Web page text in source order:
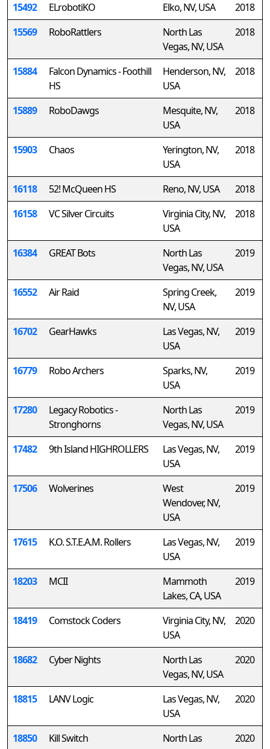
15492 ELrobotiKO Elko, NV, USA
2018
15569
RoboRattlers
North Las
Vegas, NV, USA
2018
15884
Falcon Dynamics - Foothill
HS
Henderson, NV,
USA
2018
15889 RoboDawgs
Mesquite, NV,
USA
2018
15903 Chaos
Yerington, NV,
USA
2018
16118 52! McQueen HS Reno, NV, USA
2018
16158
VC Silver Circuits
Virginia City, NV,
USA
2018
16384 GREAT Bots
North Las
Vegas, NV, USA
2019
16552 Air Raid
Spring Creek,
NV, USA
2019
16702 GearHawks
Las Vegas, NV,
USA
2019
16779 Robo Archers
Sparks, NV,
USA
2019
17280
Legacy Robotics -
Stronghorns
North Las
Vegas, NV, USA
2019
17482 9th Island HIGHROLLERS
Las Vegas, NV,
USA
2019
17506 Wolverines
West
Wendover, NV,
USA
2019
17615 K.O. S.T.E.A.M. Rollers
Las Vegas, NV,
USA
2019
18203 MCII
Mammoth
Lakes, CA, USA
2019
18419 Comstock Coders
Virginia City, NV,
USA
2020
18682 Cyber Nights
North Las
Vegas, NV, USA
2020
18815 LANV Logic
Las Vegas, NV,
USA
2020
18850 Kill Switch
North Las
2020